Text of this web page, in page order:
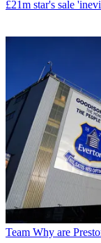
£21m star's sale
Team Why are